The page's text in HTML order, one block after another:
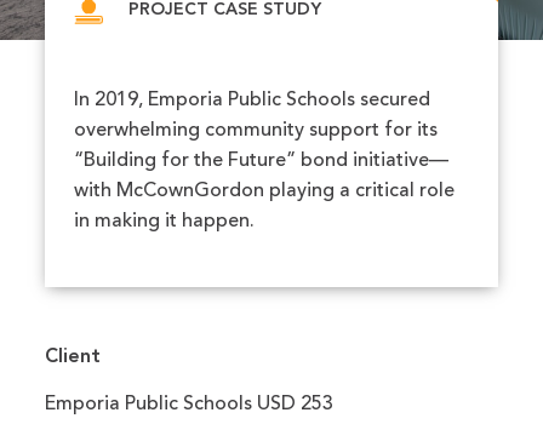
PROJECT CASE STUDY
In 2019, Emporia Public Schools secured
overwhelming community support for its
“Building for the Future” bond initiative—
with McCownGordon playing a critical role
in making it happen.
Client
Emporia Public Schools USD 253